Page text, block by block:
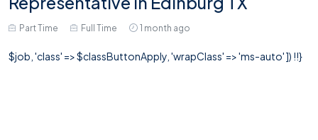
Part Time Full Time 1 month ago
$job, 'class' => $classButtonApply, 'wrapClass' => 'ms-auto' ]) !!}